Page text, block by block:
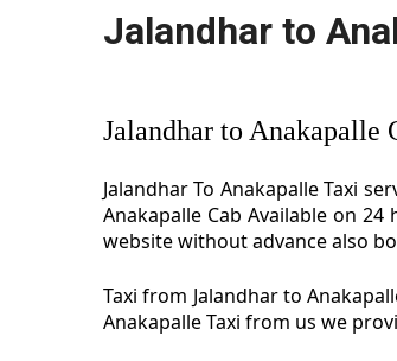
Jalandhar to
Jalandhar to Anakapalle
Jalandhar To Anakapalle Taxi
Anakapalle Cab Available on
website without advance also
Taxi from Jalandhar to
Anakapalle Taxi from us we